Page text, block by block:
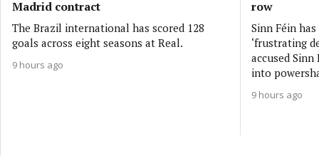
Madrid contract
The Brazil international has scored 128
goals across eight seasons at Real.
9 hours ago
row
Sinn Féin
‘frustrating
accused Sinn
into
9 hours ago